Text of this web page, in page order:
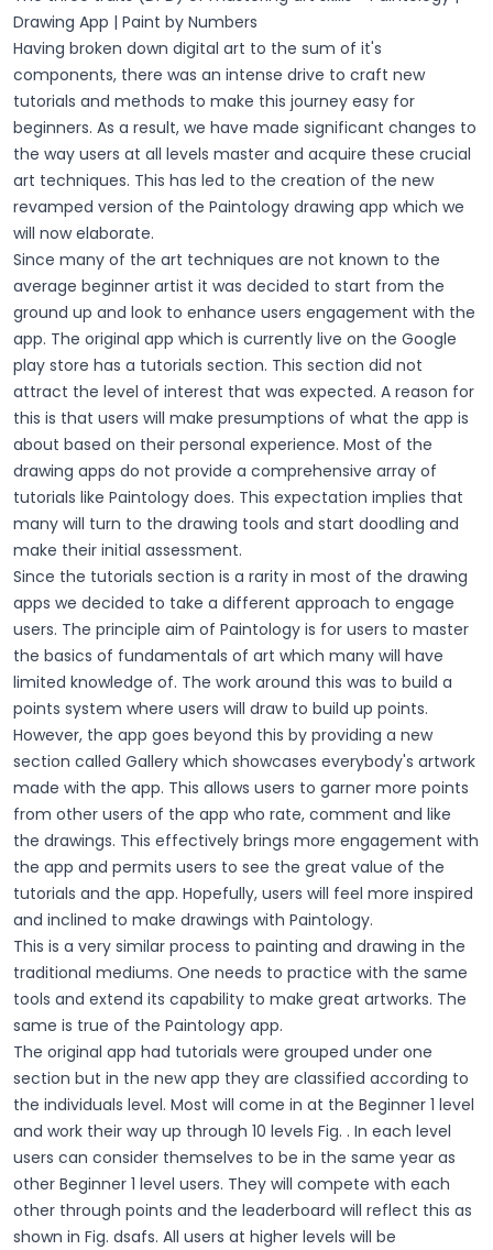
Drawing App | Paint by Numbers
Having broken down digital art to the sum of it's
components, there was an intense drive to craft new
tutorials and methods to make this journey easy for
beginners. As a result, we have made significant changes to
the way users at all levels master and acquire these crucial
art techniques. This has led to the creation of the new
revamped version of the Paintology drawing app which we
will now elaborate.
Since many of the art techniques are not known to the
average beginner artist it was decided to start from the
ground up and look to enhance users engagement with the
app. The original app which is currently live on the Google
play store has a tutorials section. This section did not
attract the level of interest that was expected. A reason for
this is that users will make presumptions of what the app is
about based on their personal experience. Most of the
drawing apps do not provide a comprehensive array of
tutorials like Paintology does. This expectation implies that
many will turn to the drawing tools and start doodling and
make their initial assessment.
Since the tutorials section is a rarity in most of the drawing
apps we decided to take a different approach to engage
users. The principle aim of Paintology is for users to master
the basics of fundamentals of art which many will have
limited knowledge of. The work around this was to build a
points system where users will draw to build up points.
However, the app goes beyond this by providing a new
section called Gallery which showcases everybody's artwork
made with the app. This allows users to garner more points
from other users of the app who rate, comment and like
the drawings. This effectively brings more engagement with
the app and permits users to see the great value of the
tutorials and the app. Hopefully, users will feel more inspired
and inclined to make drawings with Paintology.
This is a very similar process to painting and drawing in the
traditional mediums. One needs to practice with the same
tools and extend its capability to make great artworks. The
same is true of the Paintology app.
The original app had tutorials were grouped under one
section but in the new app they are classified according to
the individuals level. Most will come in at the Beginner 1 level
and work their way up through 10 levels Fig. . In each level
users can consider themselves to be in the same year as
other Beginner 1 level users. They will compete with each
other through points and the leaderboard will reflect this as
shown in Fig. dsafs. All users at higher levels will be